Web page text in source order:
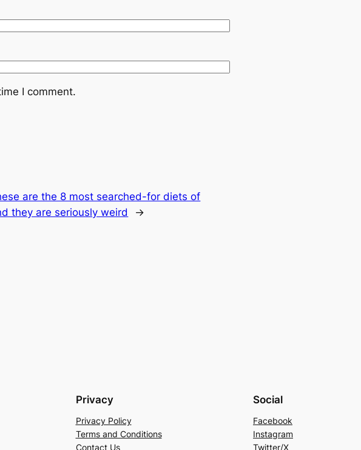
I comment.
are the 8 most searched-for diets of
they are seriously weird
→
Privacy
Privacy Policy
Terms and Conditions
Contact Us
Social
Facebook
Instagram
Twitter/X